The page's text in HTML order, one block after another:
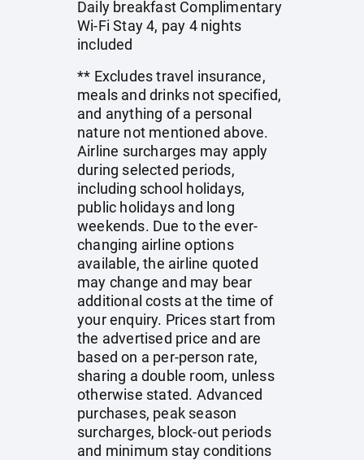
Daily breakfast Complimentary
Wi-Fi Stay 4, pay 4 nights
included
** Excludes travel insurance,
meals and drinks not specified,
and anything of a personal
nature not mentioned above.
Airline surcharges may apply
during selected periods,
including school holidays,
public holidays and long
weekends. Due to the ever-
changing airline options
available, the airline quoted
may change and may bear
additional costs at the time of
your enquiry. Prices start from
the advertised price and are
based on a per-person rate,
sharing a double room, unless
otherwise stated. Advanced
purchases, peak season
surcharges, block-out periods
and minimum stay conditions